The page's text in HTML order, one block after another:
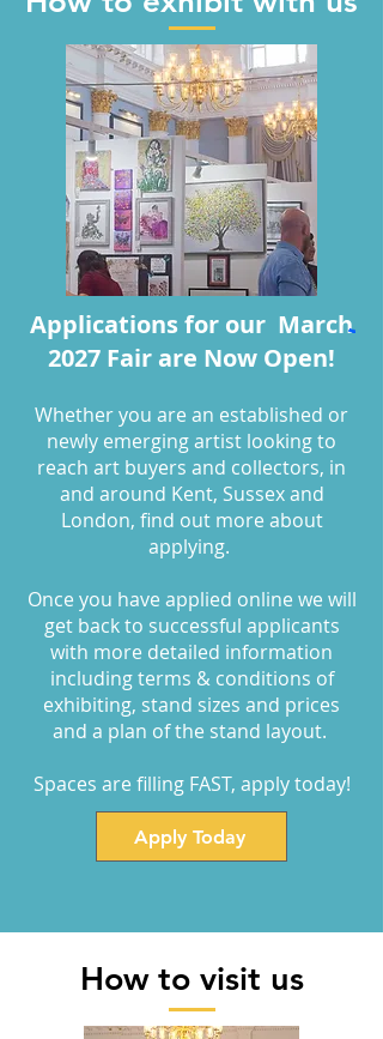
Applications for our March
2027 Fair are Now Open!
Whether you are an established or
newly emerging artist looking to
reach art buyers and collectors, in
and around Kent, Sussex and
London, find out more about
applying.
Once you have applied online we will
get back to successful applicants
with more detailed information
including terms & conditions of
exhibiting, stand sizes and prices
and a plan of the stand layout.
Spaces are filling FAST, apply today!
Apply Today
How to visit us